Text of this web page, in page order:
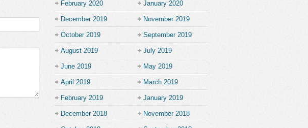
February 2020 January 2020
December 2019 November 2019
October 2019 September 2019
August 2019 July 2019
June 2019 May 2019
April 2019 March 2019
February 2019 January 2019
December 2018 November 2018